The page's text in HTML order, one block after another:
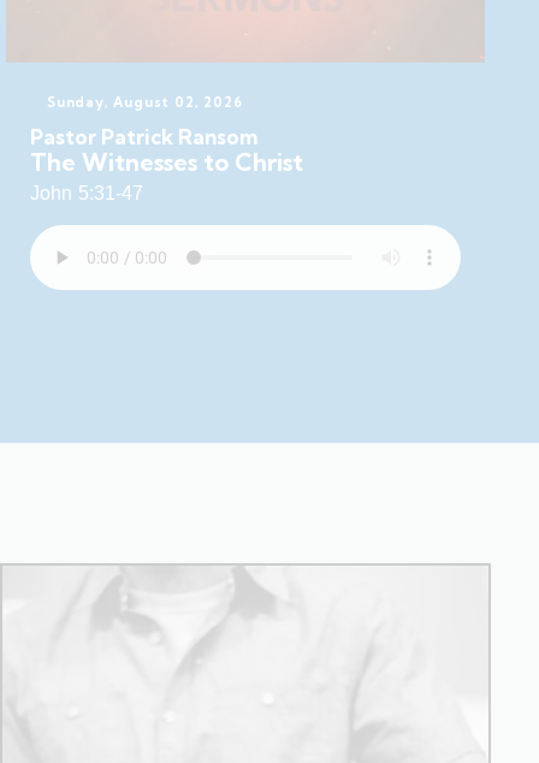
Sunday, August 02, 2026
Pastor Patrick Ransom
The Witnesses to Christ
John 5:31-47